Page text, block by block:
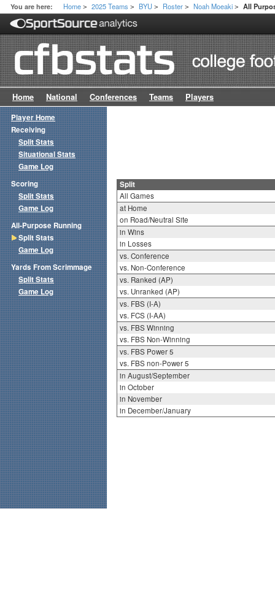
You are here: Home > 2025 Teams > BYU > Roster > Noah Moeaki > All
Home National Conferences Teams Players
Split
All Games
at Home
on Road/Neutral Site
in Wins
in Losses
vs. Conference
vs. Non-Conference
vs. Ranked (AP)
vs. Unranked (AP)
vs. FBS (I-A)
vs. FCS (I-AA)
vs. FBS Winning
vs. FBS Non-Winning
vs. FBS Power 5
vs. FBS non-Power 5
in August/September
in October
in November
in December/January
Player Home
Receiving
Split Stats
Situational Stats
Game Log
Scoring
Split Stats
Game Log
All-Purpose Running
Split Stats
Game Log
Yards From Scrimmage
Split Stats
Game Log